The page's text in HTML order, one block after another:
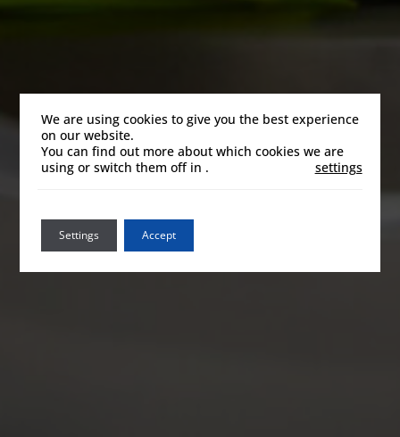
We are using cookies to give you the best experience
on our website.
You can find out more about which cookies we are
using or switch them off in
settings
.
Accept
Settings